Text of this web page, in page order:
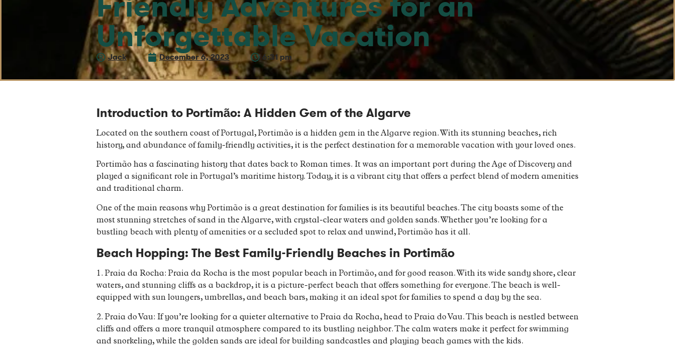
Unforgettable Vacation
Jack December 6, 2023 6:31 pm
Introduction to Portimão: A Hidden Gem of the Algarve
Located on the southern coast of Portugal, Portimão is a hidden gem in the Algarve region. With its stunning beaches, rich
history, and abundance of family-friendly activities, it is the perfect destination for a memorable vacation with your loved ones.
Portimão has a fascinating history that dates back to Roman times. It was an important port during the Age of Discovery and
played a significant role in Portugal’s maritime history. Today, it is a vibrant city that offers a perfect blend of modern amenities
and traditional charm.
One of the main reasons why Portimão is a great destination for families is its beautiful beaches. The city boasts some of the
most stunning stretches of sand in the Algarve, with crystal-clear waters and golden sands. Whether you’re looking for a
bustling beach with plenty of amenities or a secluded spot to relax and unwind, Portimão has it all.
Beach Hopping: The Best Family-Friendly Beaches in Portimão
1. Praia da Rocha: Praia da Rocha is the most popular beach in Portimão, and for good reason. With its wide sandy shore, clear
waters, and stunning cliffs as a backdrop, it is a picture-perfect beach that offers something for everyone. The beach is well-
equipped with sun loungers, umbrellas, and beach bars, making it an ideal spot for families to spend a day by the sea.
2. Praia do Vau: If you’re looking for a quieter alternative to Praia da Rocha, head to Praia do Vau. This beach is nestled between
cliffs and offers a more tranquil atmosphere compared to its bustling neighbor. The calm waters make it perfect for swimming
and snorkeling, while the golden sands are ideal for building sandcastles and playing beach games with the kids.